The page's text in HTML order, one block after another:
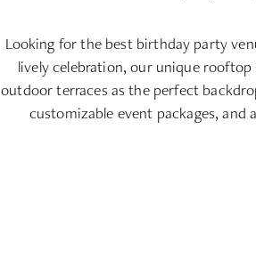
Looking for the best birthday party
lively celebration, our unique
outdoor terraces as the perfect
customizable event packages,